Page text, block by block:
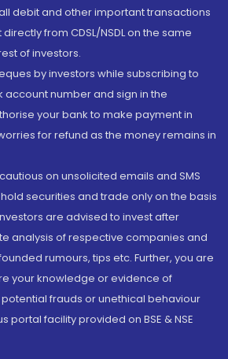
debit and other important transactions
from CDSL/NSDL on the same
of investors.
by investors while subscribing to
account number and sign in the
your bank to make payment in
for refund as the money remains in
on unsolicited emails and SMS
securities and trade only on the basis
are advised to invest after
analysis of respective companies and
rumours, tips etc. Further, you are
your knowledge or evidence of
frauds or unethical behaviour
portal facility provided on BSE & NSE